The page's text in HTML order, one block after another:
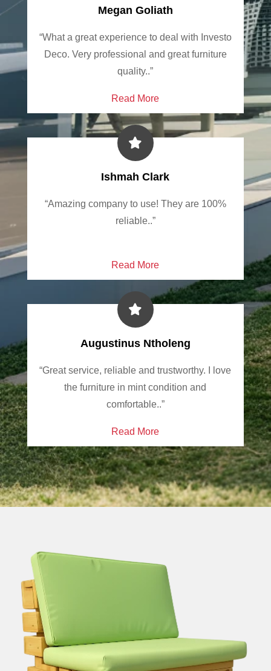
Megan Goliath
“What a great experience to deal with Investo
Deco. Very professional and great furniture
quality..”
Read More
Ishmah Clark
“Amazing company to use! They are 100%
reliable..”
Read More
Augustinus Ntholeng
“Great service, reliable and trustworthy. I love
the furniture in mint condition and
comfortable..”
Read More